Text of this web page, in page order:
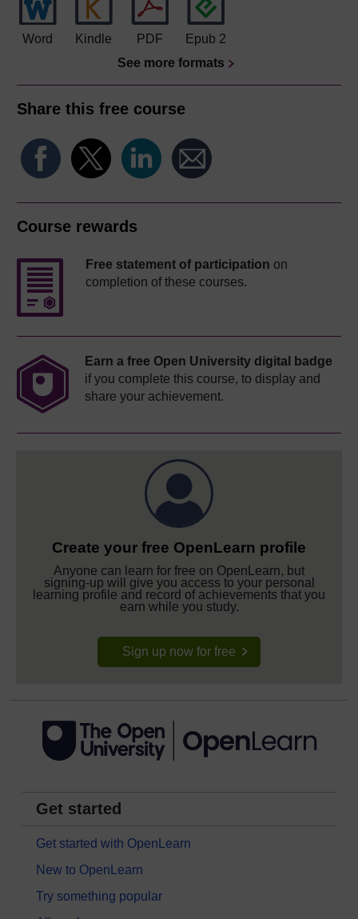
Word Kindle PDF
Epub 2
See more formats
Share this free course
Course rewards
Free statement of participation on
completion of these courses.
Earn a free Open University digital badge
if you complete this course, to display and
share your achievement.
Create your free OpenLearn profile
Anyone can learn for free on OpenLearn, but
signing-up will give you access to your personal
learning profile and record of achievements that you
earn while you study.
Sign up now for free
Get started
Get started with OpenLearn
New to OpenLearn
Try something popular